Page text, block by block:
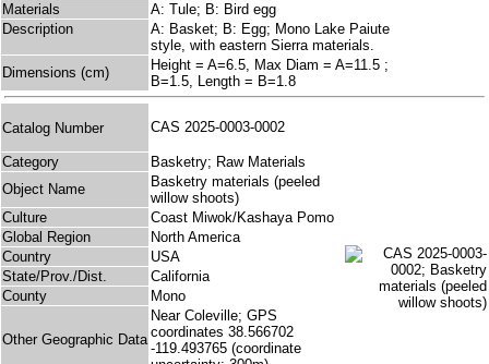
Materials
A: Tule; B: Bird egg
Description
A: Basket; B: Egg; Mono Lake Paiute
style, with eastern Sierra materials.
Dimensions (cm)
Height = A=6.5, Max Diam = A=11.5 ;
B=1.5, Length = B=1.8
Catalog Number CAS 2025-0003-0002
Category
Basketry; Raw Materials
Object Name
Basketry materials (peeled
willow shoots)
Culture
Coast Miwok/Kashaya Pomo
Global Region
North America
Country
USA
State/Prov./Dist.
California
County
Mono
Other Geographic Data
Near Coleville; GPS
coordinates 38.566702
-119.493765 (coordinate